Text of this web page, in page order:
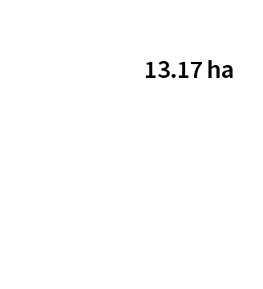
13.17 ha